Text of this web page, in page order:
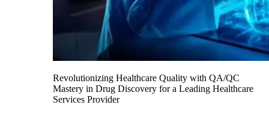
Revolutionizing Healthcare Quality with QA/QC
Mastery in Drug Discovery for a Leading Healthcare
Services Provider